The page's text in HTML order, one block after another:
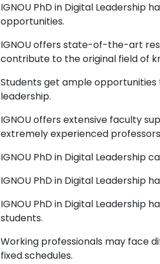
IGNOU PhD in Digital Leadership
opportunities.
IGNOU offers state-of-the-art
contribute to the original field of
Students get ample
leadership.
IGNOU offers extensive faculty
extremely experienced
IGNOU PhD in Digital Leadership
IGNOU PhD in Digital Leadership
IGNOU PhD in Digital Leadership
students.
Working professionals may face
fixed schedules.